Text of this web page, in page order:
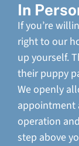
In
If you’re
right to our
up yourself.
their puppy
We openly
appointment
operation
step above